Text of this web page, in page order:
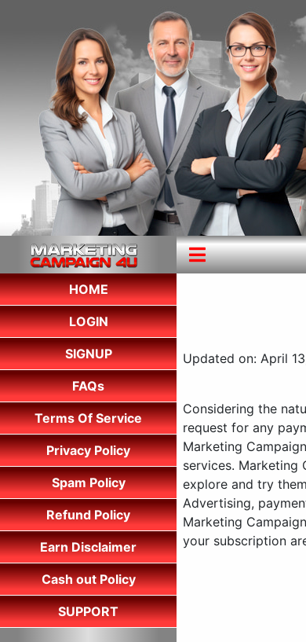
HOME
LOGIN
SIGNUP
FAQs
Terms Of Service
Privacy Policy
Spam Policy
Refund Policy
Earn Disclaimer
Cash out Policy
SUPPORT
Updated on: April
Considering the
request for any
Marketing
services. Marketing
explore and try
Advertising,
Marketing
your subscription